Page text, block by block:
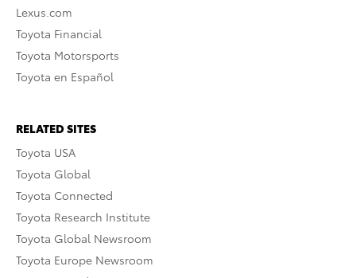
Lexus.com
Toyota Financial
Toyota Motorsports
Toyota en Español
RELATED SITES
Toyota USA
Toyota Global
Toyota Connected
Toyota Research Institute
Toyota Global Newsroom
Toyota Europe Newsroom